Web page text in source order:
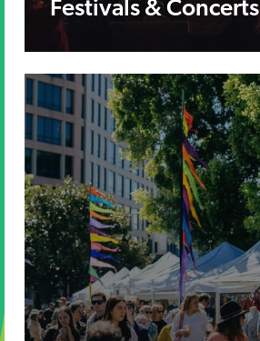
Festivals & Concerts